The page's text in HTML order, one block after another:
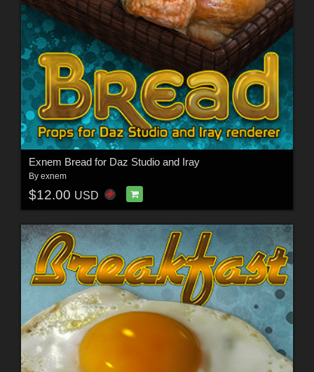
Exnem Bread for Daz Studio and Iray
By exnem
$12.00 USD